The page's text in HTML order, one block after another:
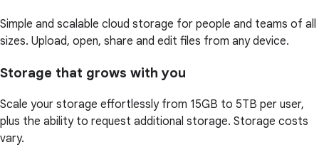
Simple and scalable cloud storage for people and teams of all
sizes. Upload, open, share and edit files from any device.
Storage that grows with you
Scale your storage effortlessly from 15GB to 5TB per user,
plus the ability to request additional storage. Storage costs
vary.